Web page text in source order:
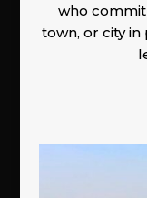
who
town, or city